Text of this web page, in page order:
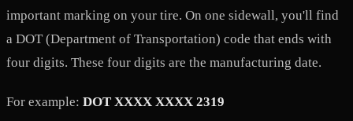
important marking on your tire. On one sidewall, you'll find
a DOT (Department of Transportation) code that ends with
four digits. These four digits are the manufacturing date.
For example: DOT XXXX XXXX 2319